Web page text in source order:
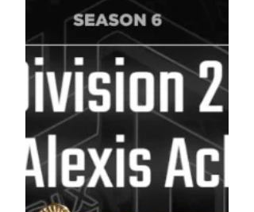
FINALS BABY !!! -
Upcoming Streams
FINALS BABY !!! - Upcoming Streams